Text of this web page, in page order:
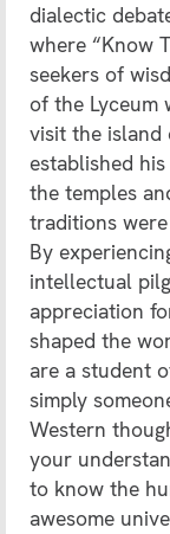
dialectic
where “Know
seekers of
of the Lyceum
visit the island
established
the temples
traditions
By
intellectual
appreciation
shaped the
are a student
simply
Western
your
to know the
awesome